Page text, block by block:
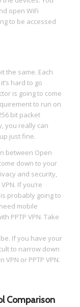
open WiFi
to be accessed
the same. Each
hard to go
is going to come
to run on
bit packet
you really can
just fine.
between Open
down to your
and security,
If you’re
probably going to
mobile
PPTP VPN. Take
If you have your
to narrow down
or PPTP VPN.
Comparison